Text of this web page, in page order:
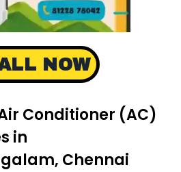
NOW
Conditioner (AC)
in
Chennai